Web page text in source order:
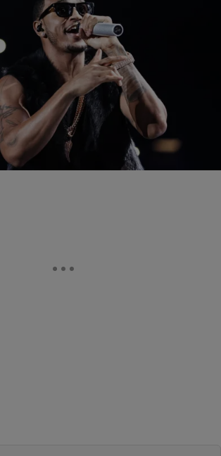
Songz Brings Out Juvenile As
At Essence Festival [Video]
weekend is underway and festival
a special surprise in store for his New
this year’s…